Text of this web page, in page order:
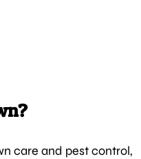
care and pest control,